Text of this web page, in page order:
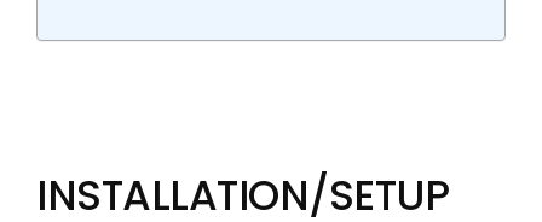
INSTALLATION/SETUP